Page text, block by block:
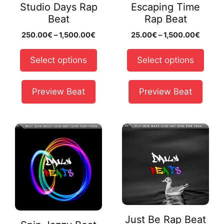
Studio Days Rap
Beat
250.00€ –1,500.00€
Select options
be
on
the
product
page
Preview Beat
Escaping Time
Rap Beat
25.00€ –1,500.00€
Select options
be
chosen
on
the
product
page
Preview Beat
This
multiple
variants.
options
Just Be Rap Beat
This
multiple
options
may